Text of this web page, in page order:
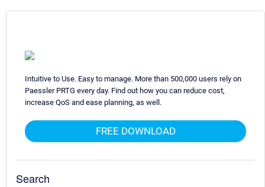
Intuitive to Use. Easy to manage. More than 500,000 users rely on
Paessler PRTG every day. Find out how you can reduce cost,
increase QoS and ease planning, as well.
FREE DOWNLOAD
Search